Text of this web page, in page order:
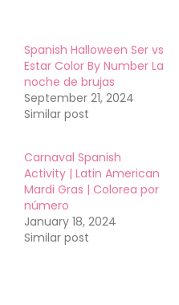
Spanish Halloween Ser vs
Estar Color By Number La
noche de brujas
September 21, 2024
Similar post
Carnaval Spanish
Activity | Latin American
Mardi Gras | Colorea por
número
January 18, 2024
Similar post